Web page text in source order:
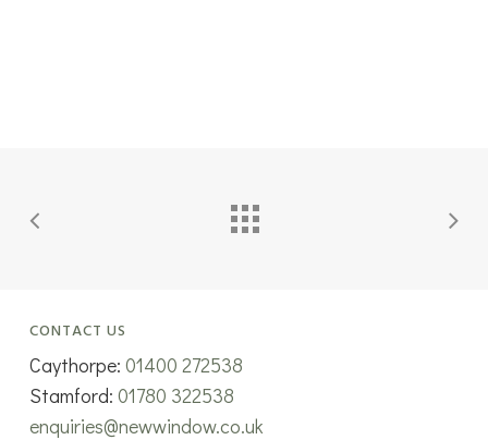
CONTACT US
Caythorpe: 01400 272538
Stamford: 01780 322538
enquiries@newwindow.co.uk